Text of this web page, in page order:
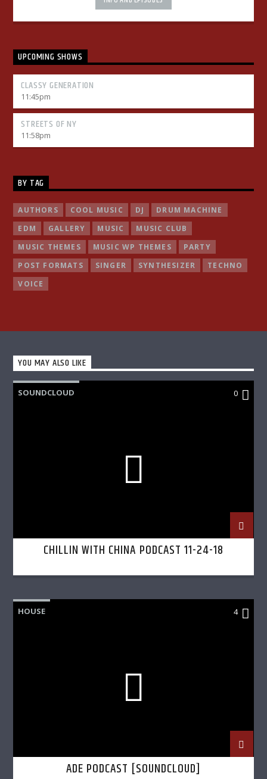
mauris. Sed eu congue nulla, et tincidunt justo. Aliquam
semper faucibus odio id varius. Suspendisse varius laoreet
UPCOMING SHOWS
CLASSY GENERATION
11:45pm
STREETS OF NY
11:58pm
BY TAG
AUTHORS COOL MUSIC DJ
DRUM MACHINE
EDM
GALLERY MUSIC
MUSIC CLUB
MUSIC THEMES
MUSIC WP THEMES
PARTY
POST FORMATS
SINGER SYNTHESIZER
TECHNO
VOICE
YOU MAY ALSO LIKE
SOUNDCLOUD 0
CHILLIN WITH CHINA PODCAST 11-24-18
HOUSE 4
ADE PODCAST [SOUNDCLOUD]